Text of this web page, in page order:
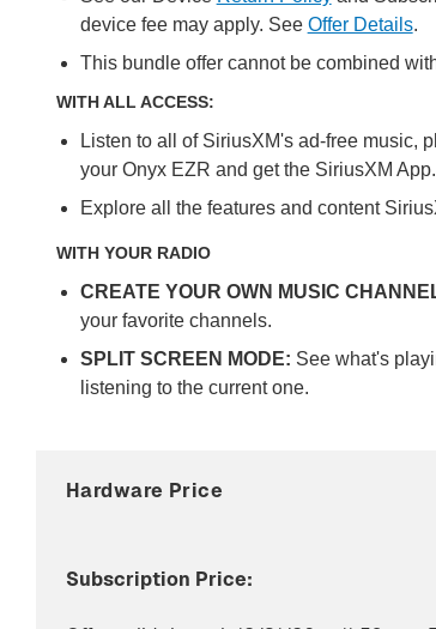
device fee may apply. See Offer Details.
This bundle offer cannot be combined
WITH ALL ACCESS:
Listen to all of SiriusXM's ad-free music,
your Onyx EZR and get the SiriusXM App.
Explore all the features and content
WITH YOUR RADIO
CREATE YOUR OWN MUSIC
your favorite channels.
SPLIT SCREEN MODE: See what's
listening to the current one.
Hardware Price
Subscription Price: